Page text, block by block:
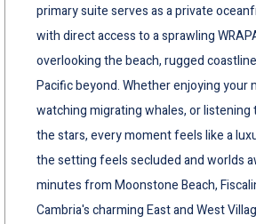
primary suite serves as a private
with direct access to a sprawling
overlooking the beach, rugged
Pacific beyond. Whether enjoying your
watching migrating whales, or
the stars, every moment feels like a
the setting feels secluded and worlds
minutes from Moonstone Beach,
Cambria's charming East and West